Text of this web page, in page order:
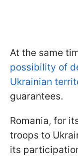
At the same
possibility of
Ukrainian
guarantees.
Romania, for
troops to
its